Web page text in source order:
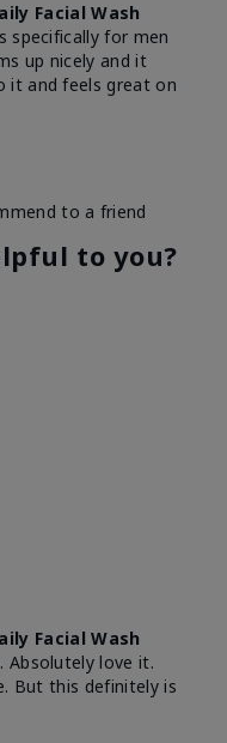
Facial Wash
specifically for men
up nicely and it
it and feels great on
Redness
well, Felt
to a friend
to you?
Facial Wash
Absolutely love it.
But this definitely is